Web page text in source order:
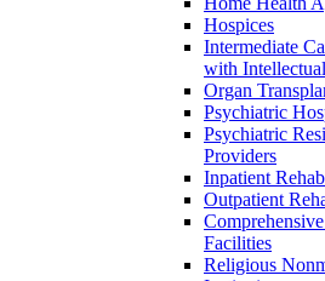
Hospices
Intermediate
with
Organ
Psychiatric
Psychiatric
Providers
Inpatient
Outpatient
Facilities
Religious